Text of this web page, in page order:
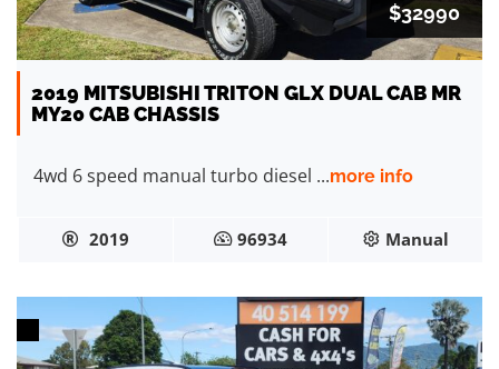
$32990
2019 MITSUBISHI TRITON GLX DUAL CAB MR
MY20 CAB CHASSIS
4wd 6 speed manual turbo diesel ...more info
2019 96934 Manual